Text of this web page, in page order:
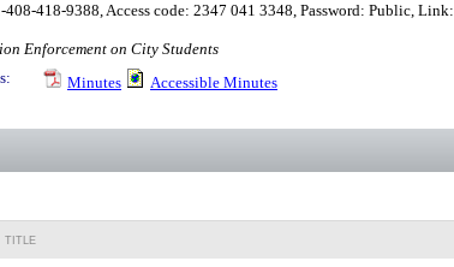
418-9388, Access code: 2347 041 3348, Password: Public, Link:
Enforcement on City Students
Minutes
Accessible Minutes
TITLE